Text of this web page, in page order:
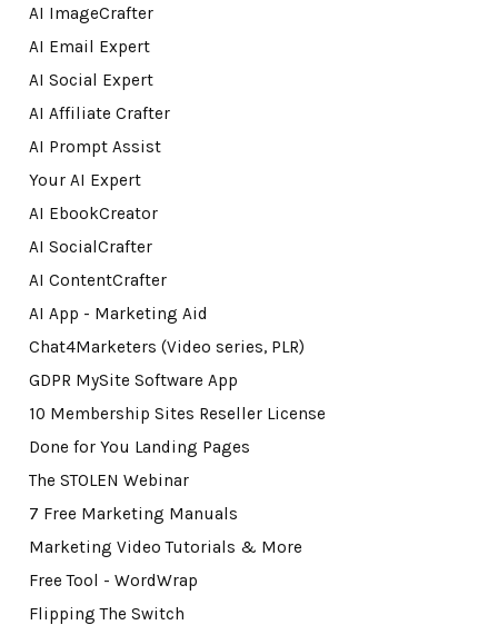
AI ImageCrafter
AI Email Expert
AI Social Expert
AI Affiliate Crafter
AI Prompt Assist
Your AI Expert
AI EbookCreator
AI SocialCrafter
AI ContentCrafter
AI App - Marketing Aid
Chat4Marketers (Video series, PLR)
GDPR MySite Software App
10 Membership Sites Reseller License
Done for You Landing Pages
The STOLEN Webinar
7 Free Marketing Manuals
Marketing Video Tutorials & More
Free Tool - WordWrap
Flipping The Switch